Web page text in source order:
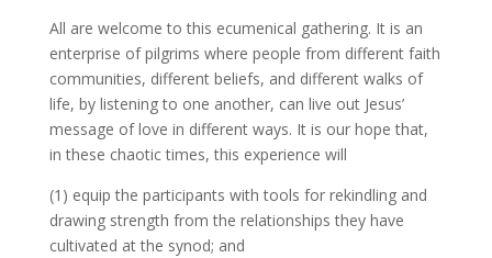
All are welcome to this ecumenical gathering. It is an
enterprise of pilgrims where people from different faith
communities, different beliefs, and different walks of
life, by listening to one another, can live out Jesus’
message of love in different ways. It is our hope that,
in these chaotic times, this experience will
(1) equip the participants with tools for rekindling and
drawing strength from the relationships they have
cultivated at the synod; and